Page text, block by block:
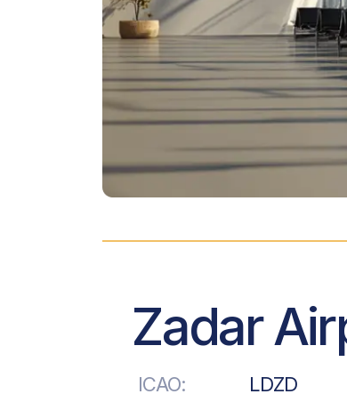
Zadar
ICAO:
LDZD